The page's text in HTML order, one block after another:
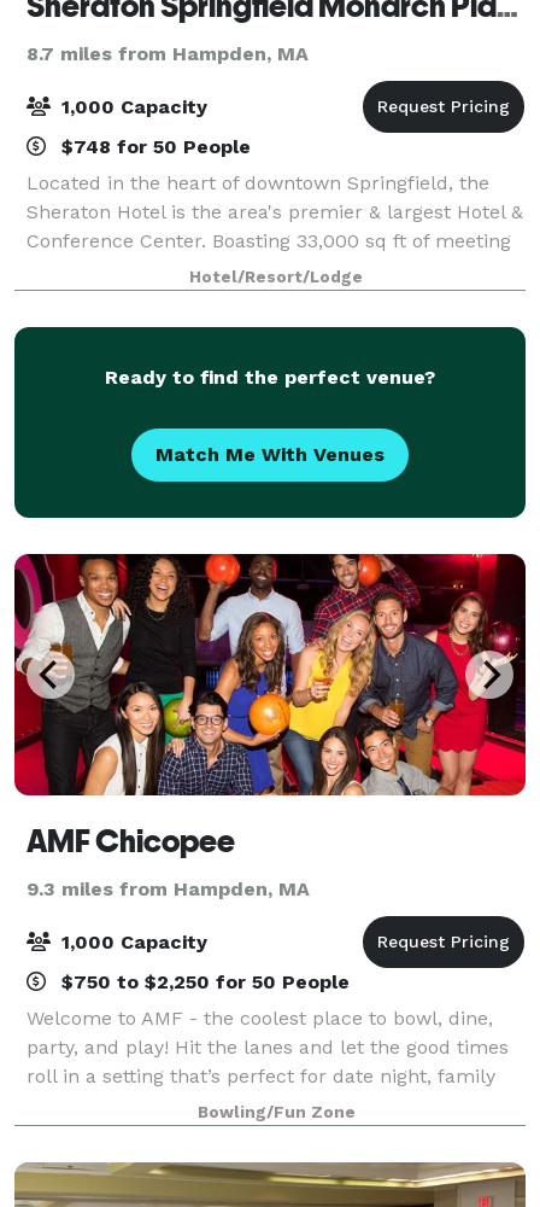
8.7 miles from Hampden, MA
1,000 Capacity
$748 for 50 People
Located in the heart of downtown Springfield, the
Sheraton Hotel is the area's premier & largest Hotel &
Conference Center. Boasting 33,000 sq ft of meeting
& banquet space, the hotel is a perfect location for
weddings, bridal showers, and
Hotel/Resort/Lodge
Ready to find the perfect venue?
Match Me With Venues
AMF Chicopee
9.3 miles from Hampden, MA
1,000 Capacity
$750 to $2,250 for 50 People
Welcome to AMF - the coolest place to bowl, dine,
party, and play! Hit the lanes and let the good times
roll in a setting that’s perfect for date night, family
night, birthday parties, and corporate events that
rock the cubicle. AMF offers
Bowling/Fun Zone